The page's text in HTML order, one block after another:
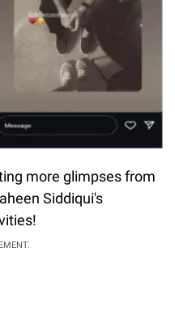
more glimpses from
Siddiqui's